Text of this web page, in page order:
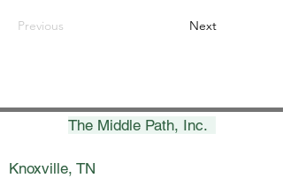
Previous Next
The Middle Path, Inc.
Knoxville, TN